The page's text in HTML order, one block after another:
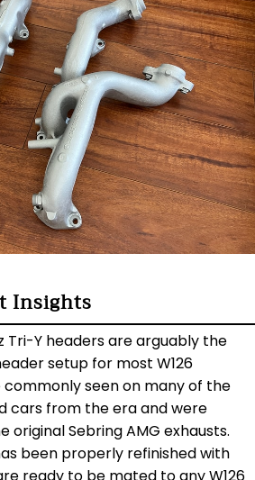
Insights
Tri-Y headers are arguably the
setup for most W126
commonly seen on many of the
cars from the era and were
Sebring AMG exhausts.
been properly refinished with